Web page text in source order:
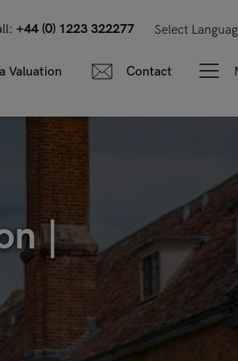
+44 (0) 1223 322277 Select
Valuation Contact
|